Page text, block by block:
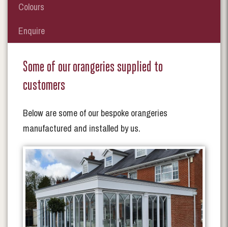
Colours
Enquire
Some of our orangeries supplied to
customers
Below are some of our bespoke orangeries
manufactured and installed by us.